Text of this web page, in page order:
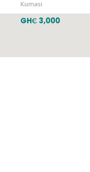
Kumasi
GH₵ 3,000